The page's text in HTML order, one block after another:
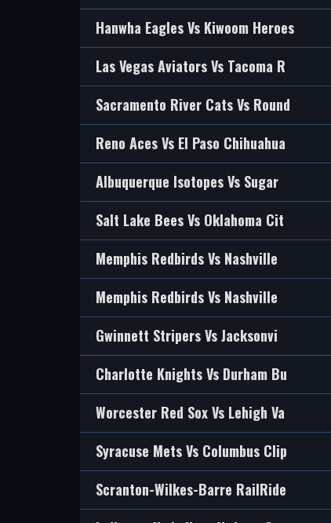
Hanwha Eagles Vs Kiwoom Heroes
Las Vegas Aviators Vs Tacoma R
Sacramento River Cats Vs Round
Reno Aces Vs El Paso Chihuahua
Albuquerque Isotopes Vs Sugar
Salt Lake Bees Vs Oklahoma Cit
Memphis Redbirds Vs Nashville
Memphis Redbirds Vs Nashville
Gwinnett Stripers Vs Jacksonvi
Charlotte Knights Vs Durham Bu
Worcester Red Sox Vs Lehigh Va
Syracuse Mets Vs Columbus Clip
Scranton-Wilkes-Barre RailRide